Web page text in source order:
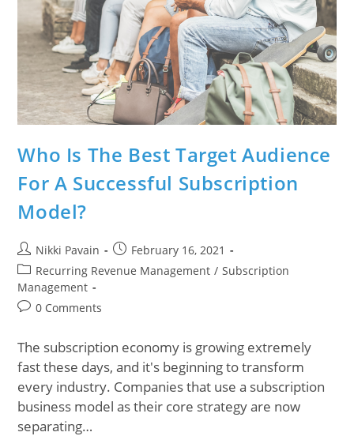
Who Is The Best Target Audience
For A Successful Subscription
Model?
Nikki Pavain
February 16, 2021
Recurring Revenue Management / Subscription
Management
0 Comments
The subscription economy is growing extremely
fast these days, and it's beginning to transform
every industry. Companies that use a subscription
business model as their core strategy are now
separating…